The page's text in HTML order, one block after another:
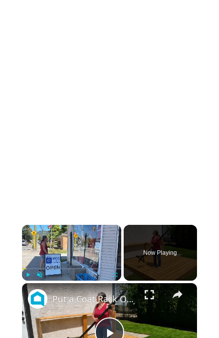
×
Play Unmute Fullscreen
Now Playing
×
Put a Coat Rack On Your Porch (This Is Brilliant!)